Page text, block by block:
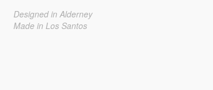
Designed in Alderney
Made in Los Santos